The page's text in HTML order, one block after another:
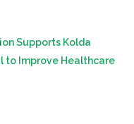
Supports Kolda
to Improve Healthcare